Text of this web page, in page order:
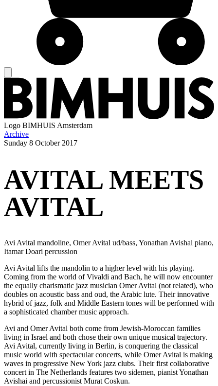
Logo BIMHUIS Amsterdam
Archive
Sunday 8 October 2017
AVITAL MEETS
AVITAL
Avi Avital mandoline, Omer Avital ud/bass, Yonathan Avishai piano,
Itamar Doari percussion
Avi Avital lifts the mandolin to a higher level with his playing.
Coming from the world of Vivaldi and Bach, he will now encounter
the equally charismatic jazz musician Omer Avital (not related), who
doubles on acoustic bass and oud, the Arabic lute. Their innovative
hybrid of jazz, folk and Middle Eastern tones will be performed with
a sophisticated chamber music approach.
Avi and Omer Avital both come from Jewish-Moroccan families
living in Israel and both chose their own unique musical trajectory.
Avi Avital, currently living in Berlin, is conquering the classical
music world with spectacular concerts, while Omer Avital is making
waves in progressive New York jazz clubs. Their first collaborative
concert in The Netherlands features two sidemen, pianist Yonathan
Avishai and percussionist Murat Coskun.